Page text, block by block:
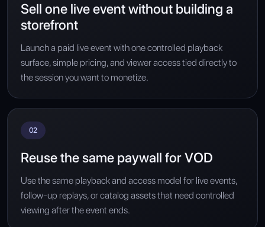
Sell one live event without building a
storefront
Launch a paid live event with one controlled playback
surface, simple pricing, and viewer access tied directly to
the session you want to monetize.
02
Reuse the same paywall for VOD
Use the same playback and access model for live events,
follow-up replays, or catalog assets that need controlled
viewing after the event ends.